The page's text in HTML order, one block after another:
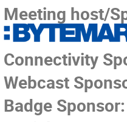
Meeting host/
Connectivity
Webcast
Badge Sponsor: